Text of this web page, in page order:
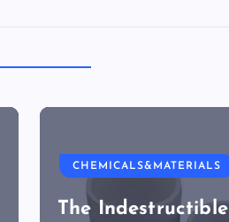
CHEMICALS&MATERIALS
The Indestructible